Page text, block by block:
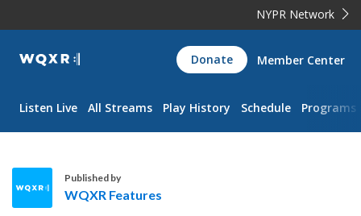
NYPR Network
WQXR
Navigation
Donate Member Center
Listen Live All Streams Play History Schedule Programs
Published by
WQXR Features